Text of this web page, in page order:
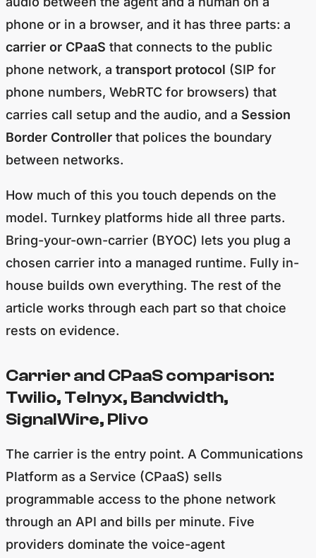
phone or in a browser, and it has three parts: a
carrier or CPaaS that connects to the public
phone network, a transport protocol (SIP for
phone numbers, WebRTC for browsers) that
carries call setup and the audio, and a Session
Border Controller that polices the boundary
between networks.
How much of this you touch depends on the
model. Turnkey platforms hide all three parts.
Bring-your-own-carrier (BYOC) lets you plug a
chosen carrier into a managed runtime. Fully in-
house builds own everything. The rest of the
article works through each part so that choice
rests on evidence.
Carrier and CPaaS comparison:
Twilio, Telnyx, Bandwidth,
SignalWire, Plivo
The carrier is the entry point. A Communications
Platform as a Service (CPaaS) sells
programmable access to the phone network
through an API and bills per minute. Five
providers dominate the voice-agent